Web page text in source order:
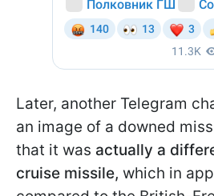
Later, another Telegram
an image of a downed
that it was actually a
cruise missile, which in